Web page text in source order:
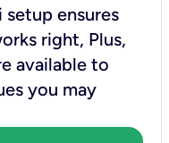
setup ensures
right, Plus,
available to
you may